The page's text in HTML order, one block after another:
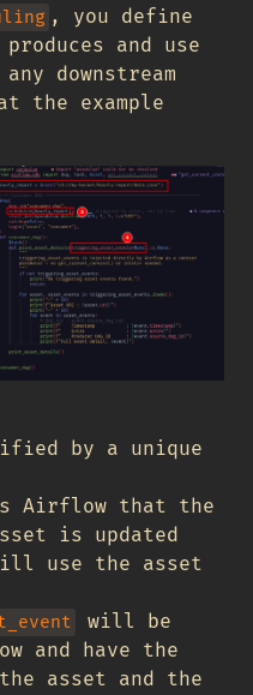
, you define
and use
downstream
the example
by a unique
Airflow that the
is updated
will use the asset
will be
and have the
asset and the